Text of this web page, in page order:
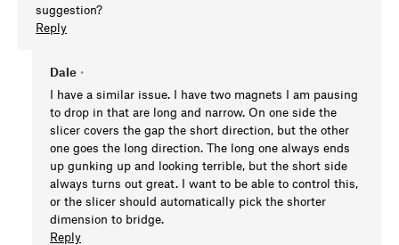
suggestion?
Reply
Dale •
I have a similar issue. I have two magnets I am pausing
to drop in that are long and narrow. On one side the
slicer covers the gap the short direction, but the other
one goes the long direction. The long one always ends
up gunking up and looking terrible, but the short side
always turns out great. I want to be able to control this,
or the slicer should automatically pick the shorter
dimension to bridge.
Reply